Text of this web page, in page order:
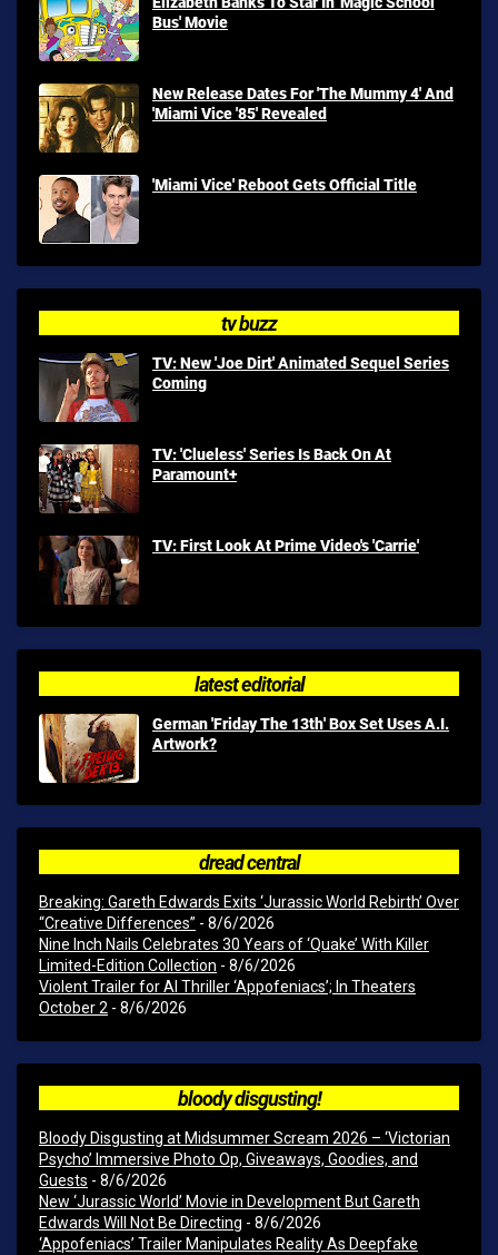
Bus' Movie
New Release Dates For 'The Mummy 4' And
'Miami Vice '85' Revealed
'Miami Vice' Reboot Gets Official Title
tv buzz
TV: New 'Joe Dirt' Animated Sequel Series
Coming
TV: 'Clueless' Series Is Back On At
Paramount+
TV: First Look At Prime Video's 'Carrie'
latest editorial
German 'Friday The 13th' Box Set Uses A.I.
Artwork?
dread central
Breaking: Gareth Edwards Exits ‘Jurassic World Rebirth’ Over
“Creative Differences” - 8/6/2026
Nine Inch Nails Celebrates 30 Years of ‘Quake’ With Killer
Limited-Edition Collection - 8/6/2026
Violent Trailer for AI Thriller ‘Appofeniacs’; In Theaters
October 2 - 8/6/2026
bloody disgusting!
Bloody Disgusting at Midsummer Scream 2026 – ‘Victorian
Psycho’ Immersive Photo Op, Giveaways, Goodies, and
Guests - 8/6/2026
New ‘Jurassic World’ Movie in Development But Gareth
Edwards Will Not Be Directing - 8/6/2026
‘Appofeniacs’ Trailer Manipulates Reality As Deepfake